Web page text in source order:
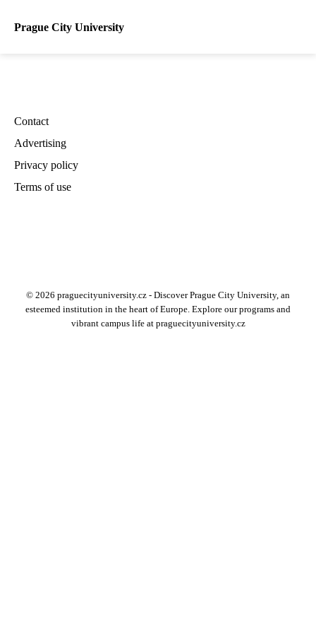
Prague City University
Contact
Advertising
Privacy policy
Terms of use
© 2026 praguecityuniversity.cz - Discover Prague City University, an
esteemed institution in the heart of Europe. Explore our programs and
vibrant campus life at praguecityuniversity.cz